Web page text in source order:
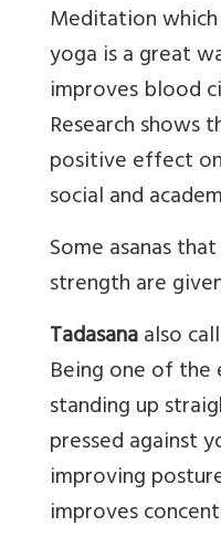
Meditation
yoga is a great
improves blood
Research shows
positive effect
social and
Some asanas
strength are
Tadasanaalso
Being one of
standing up
pressed against
improving
improves